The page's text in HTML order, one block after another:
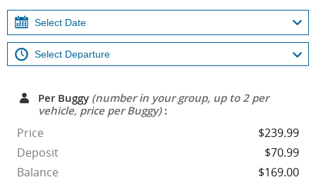
Per Buggy (number in your group, up to 2 per
vehicle, price per Buggy):
Price
$239.99
Deposit
$70.99
Balance
$169.00